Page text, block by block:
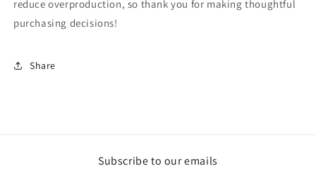
reduce overproduction, so thank you for making thoughtful
purchasing decisions!
Share
Subscribe to our emails